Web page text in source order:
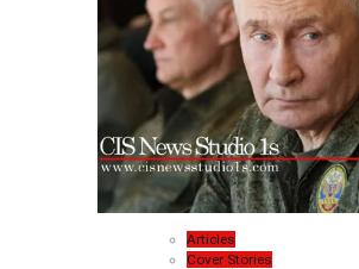
Articles
Cover Stories